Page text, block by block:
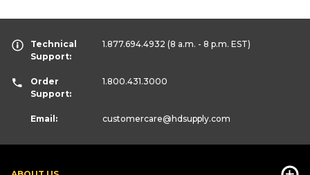
Technical
Support:
1.877.694.4932 (8 a.m. - 8 p.m. EST)
Order
Support:
1.800.431.3000
Email: customercare@hdsupply.com